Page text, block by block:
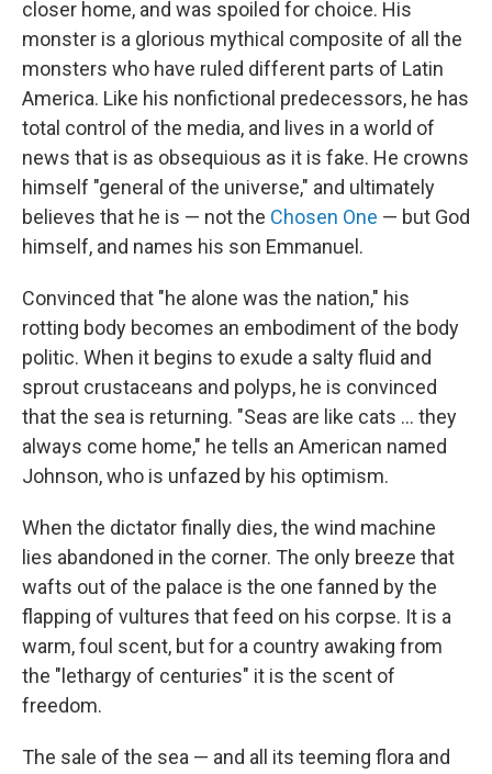
closer home, and was spoiled for choice. His
monster is a glorious mythical composite of all the
monsters who have ruled different parts of Latin
America. Like his nonfictional predecessors, he has
total control of the media, and lives in a world of
news that is as obsequious as it is fake. He crowns
himself "general of the universe," and ultimately
believes that he is — not the Chosen One — but God
himself, and names his son Emmanuel.
Convinced that "he alone was the nation," his
rotting body becomes an embodiment of the body
politic. When it begins to exude a salty fluid and
sprout crustaceans and polyps, he is convinced
that the sea is returning. "Seas are like cats ... they
always come home," he tells an American named
Johnson, who is unfazed by his optimism.
When the dictator finally dies, the wind machine
lies abandoned in the corner. The only breeze that
wafts out of the palace is the one fanned by the
flapping of vultures that feed on his corpse. It is a
warm, foul scent, but for a country awaking from
the "lethargy of centuries" it is the scent of
freedom.
The sale of the sea — and all its teeming flora and